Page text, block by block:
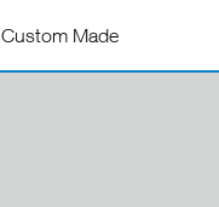
Custom Made